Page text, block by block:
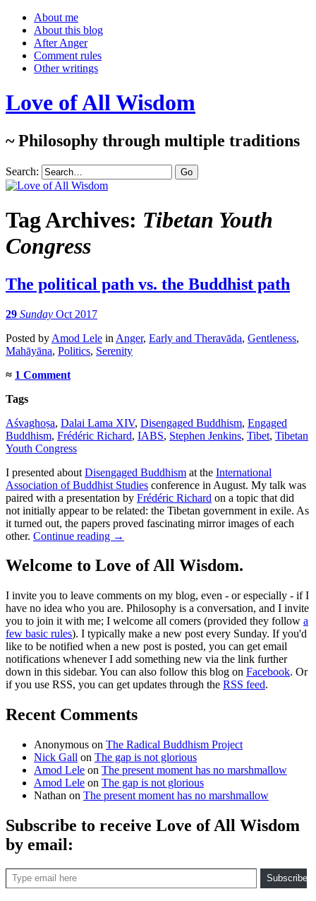
About me
About this blog
After Anger
Comment rules
Other writings
Love of All Wisdom
~ Philosophy through multiple traditions
Search:
Tag Archives: Tibetan Youth
Congress
The political path vs. the Buddhist path
29 Sunday Oct 2017
Posted by Amod Lele in Anger, Early and Theravāda, Gentleness,
Mahāyāna, Politics, Serenity
≈ 1 Comment
Tags
Aśvaghoṣa, Dalai Lama XIV, Disengaged Buddhism, Engaged
Buddhism, Frédéric Richard, IABS, Stephen Jenkins, Tibet, Tibetan
Youth Congress
I presented about Disengaged Buddhism at the International
Association of Buddhist Studies conference in August. My talk was
paired with a presentation by Frédéric Richard on a topic that did
not initially appear to be related: the Tibetan government in exile. As
it turned out, the papers proved fascinating mirror images of each
other. Continue reading →
Welcome to Love of All Wisdom.
I invite you to leave comments on my blog, even - or especially - if I
have no idea who you are. Philosophy is a conversation, and I invite
you to join it with me; I welcome all comers (provided they follow a
few basic rules). I typically make a new post every Sunday. If you'd
like to be notified when a new post is posted, you can get email
notifications whenever I add something new via the link further
down in this sidebar. You can also follow this blog on Facebook. Or
if you use RSS, you can get updates through the RSS feed.
Recent Comments
Anonymous on The Radical Buddhism Project
Nick Gall on The gap is not glorious
Amod Lele on The present moment has no marshmallow
Amod Lele on The gap is not glorious
Nathan on The present moment has no marshmallow
Subscribe to receive Love of All Wisdom
by email:
Type email here
Subscribe